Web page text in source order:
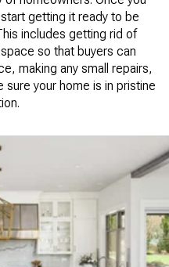
getting it ready to be
includes getting rid of
so that buyers can
making any small repairs,
your home is in pristine